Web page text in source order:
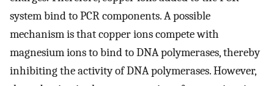
system bind to PCR components. A possible
mechanism is that copper ions compete with
magnesium ions to bind to DNA polymerases, thereby
inhibiting the activity of DNA polymerases. However,